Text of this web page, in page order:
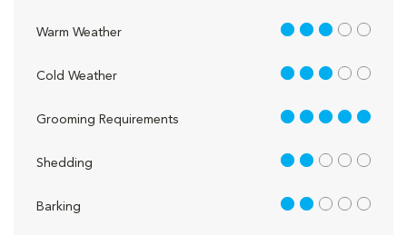
Warm Weather 3 out of 5
Cold Weather 3 out of 5
Grooming Requirements 5 out of 5
Shedding 2 out of 5
Barking 2 out of 5